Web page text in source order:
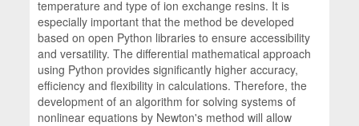
temperature and type of ion exchange resins. It is
especially important that the method be developed
based on open Python libraries to ensure accessibility
and versatility. The differential mathematical approach
using Python provides significantly higher accuracy,
efficiency and flexibility in calculations. Therefore, the
development of an algorithm for solving systems of
nonlinear equations by Newton's method will allow